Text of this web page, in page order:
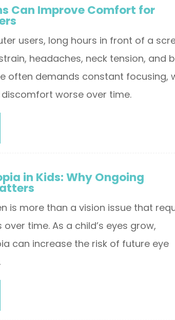
Can Improve Comfort for
users, long hours in front of a
headaches, neck tension, and
often demands constant focusing,
worse over time.
in Kids: Why Ongoing
is more than a vision issue that
time. As a child’s eyes grow,
can increase the risk of future eye